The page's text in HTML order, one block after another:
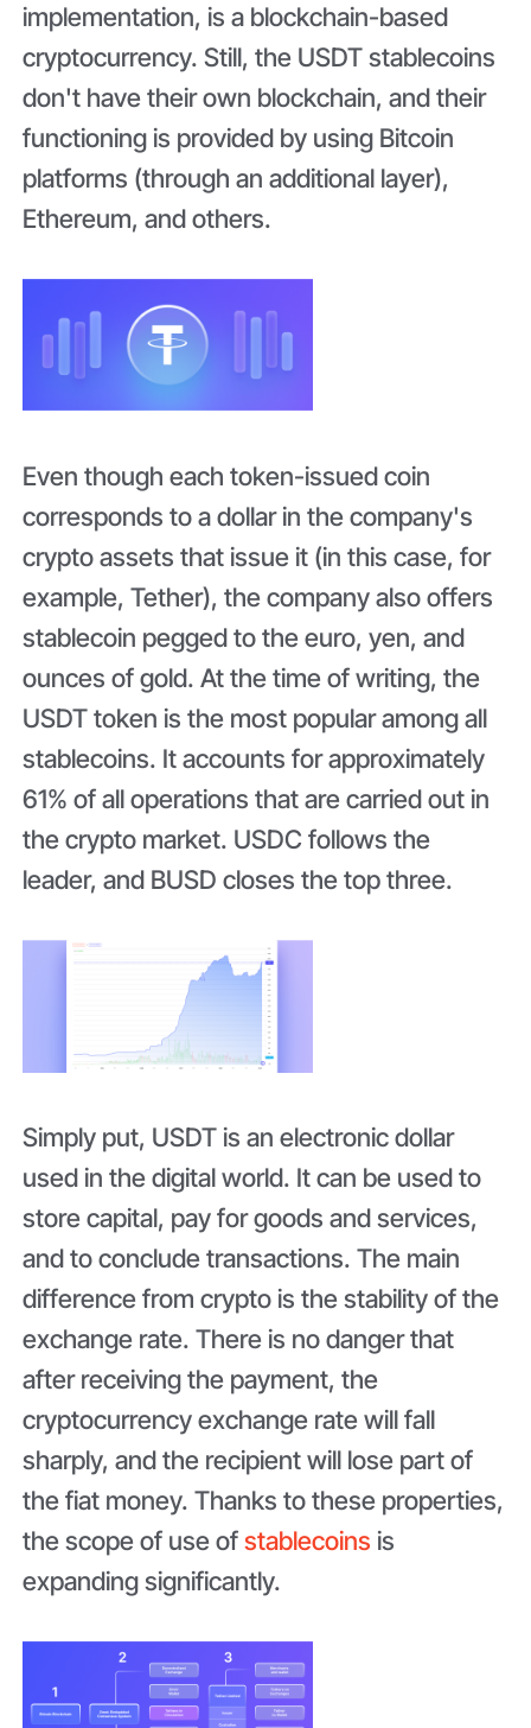
implementation, is a blockchain-based
cryptocurrency. Still, the USDT stablecoins
don't have their own blockchain, and their
functioning is provided by using Bitcoin
platforms (through an additional layer),
Ethereum, and others.
Even though each token-issued coin
corresponds to a dollar in the company's
crypto assets that issue it (in this case, for
example, Tether), the company also offers
stablecoin pegged to the euro, yen, and
ounces of gold. At the time of writing, the
USDT token is the most popular among all
stablecoins. It accounts for approximately
61% of all operations that are carried out in
the crypto market. USDC follows the
leader, and BUSD closes the top three.
Simply put, USDT is an electronic dollar
used in the digital world. It can be used to
store capital, pay for goods and services,
and to conclude transactions. The main
difference from crypto is the stability of the
exchange rate. There is no danger that
after receiving the payment, the
cryptocurrency exchange rate will fall
sharply, and the recipient will lose part of
the fiat money. Thanks to these properties,
the scope of use ofstablecoins is
expanding significantly.